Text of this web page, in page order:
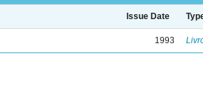
Issue Date
1993